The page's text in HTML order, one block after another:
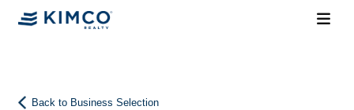
Back to Business Selection